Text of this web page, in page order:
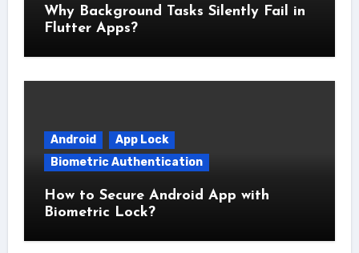
Why Background Tasks Silently Fail in
Flutter Apps?
Android
App Lock
Biometric Authentication
How to Secure Android App with
Biometric Lock?